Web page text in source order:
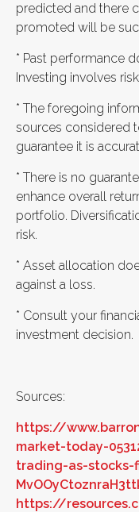
predicted and there
promoted will be
* Past performance
Investing involves
* The foregoing
sources considered
guarantee it is
* There is no
enhance overall
portfolio.
risk.
* Asset allocation
against a loss.
* Consult your
investment decision.
Sources:
https://
market-today-
trading-as-stocks-
https://